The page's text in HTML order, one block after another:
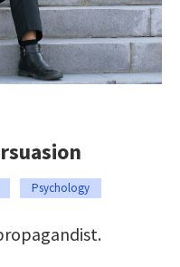
Psychology